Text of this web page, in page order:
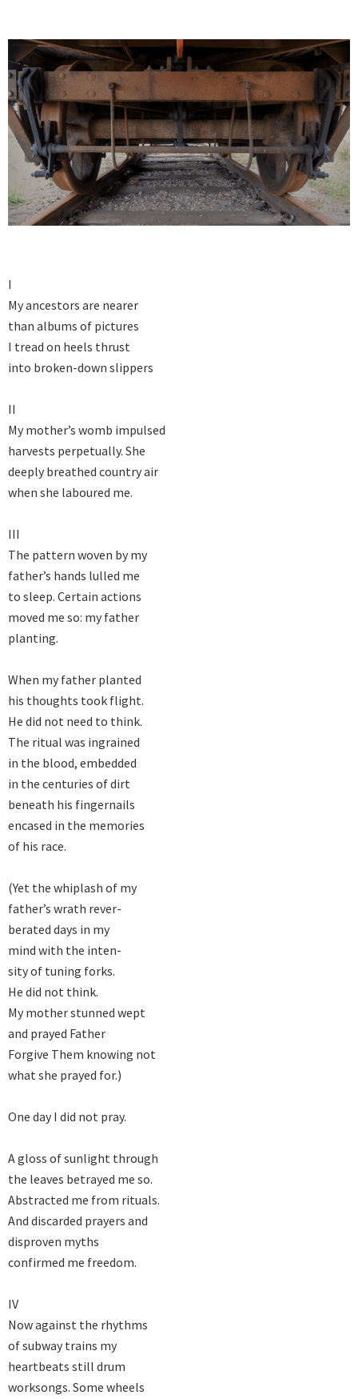
I
My ancestors are nearer
than albums of pictures
I tread on heels thrust
into broken-down slippers
II
My mother’s womb impulsed
harvests perpetually. She
deeply breathed country air
when she laboured me.
III
The pattern woven by my
father’s hands lulled me
to sleep. Certain actions
moved me so: my father
planting.
When my father planted
his thoughts took flight.
He did not need to think.
The ritual was ingrained
in the blood, embedded
in the centuries of dirt
beneath his fingernails
encased in the memories
of his race.
(Yet the whiplash of my
father’s wrath rever-
berated days in my
mind with the inten-
sity of tuning forks.
He did not think.
My mother stunned wept
and prayed Father
Forgive Them knowing not
what she prayed for.)
One day I did not pray.
A gloss of sunlight through
the leaves betrayed me so.
Abstracted me from rituals.
And discarded prayers and
disproven myths
confirmed me freedom.
IV
Now against the rhythms
of subway trains my
heartbeats still drum
worksongs. Some wheels